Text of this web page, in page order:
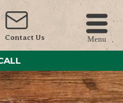
Contact Us Menu